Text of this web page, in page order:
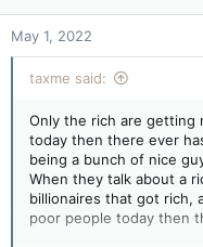
May 1, 2022
taxme said:
Only the rich are getting
today then there ever
being a bunch of nice
When they talk about a
billionaires that got rich,
poor people today then